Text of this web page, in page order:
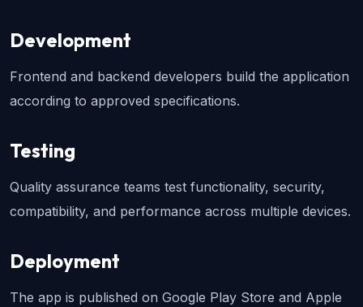
Development
Frontend and backend developers build the application
according to approved specifications.
Testing
Quality assurance teams test functionality, security,
compatibility, and performance across multiple devices.
Deployment
The app is published on Google Play Store and Apple